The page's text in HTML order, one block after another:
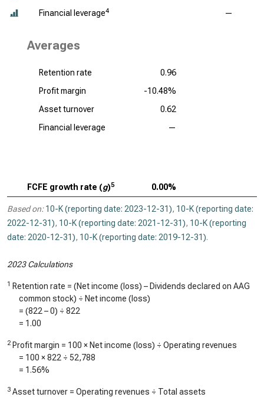
Financial leverage4 —
Averages
Retention rate
0.96
Profit margin
-10.48%
Asset turnover
0.62
Financial leverage
—
FCFE growth rate (g)5 0.00%
Based on: 10-K (reporting date: 2023-12-31), 10-K (reporting date:
2022-12-31), 10-K (reporting date: 2021-12-31), 10-K (reporting
date: 2020-12-31), 10-K (reporting date: 2019-12-31).
2023 Calculations
1 Retention rate = (Net income (loss) – Dividends declared on AAG
common stock) ÷ Net income (loss)
= (822 –0) ÷ 822
= 1.00
2 Profit margin = 100 × Net income (loss) ÷ Operating revenues
= 100 ×822 ÷ 52,788
= 1.56%
3 Asset turnover = Operating revenues ÷ Total assets